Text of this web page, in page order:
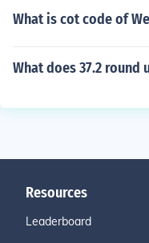
What is cot code of
What does 37.2 round
Resources
Leaderboard